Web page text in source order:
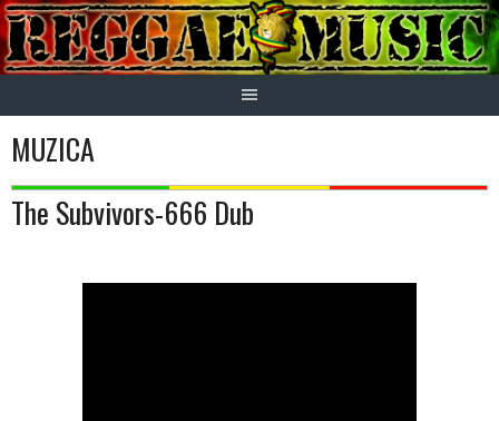
Skip
to
content
MUZICA
The Subvivors-666 Dub